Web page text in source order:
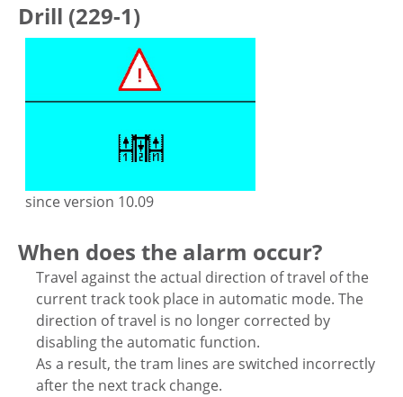
Drill (229-1)
since version 10.09
When does the alarm occur?
Travel against the actual direction of travel of the
current track took place in automatic mode. The
direction of travel is no longer corrected by
disabling the automatic function.
As a result, the tram lines are switched incorrectly
after the next track change.